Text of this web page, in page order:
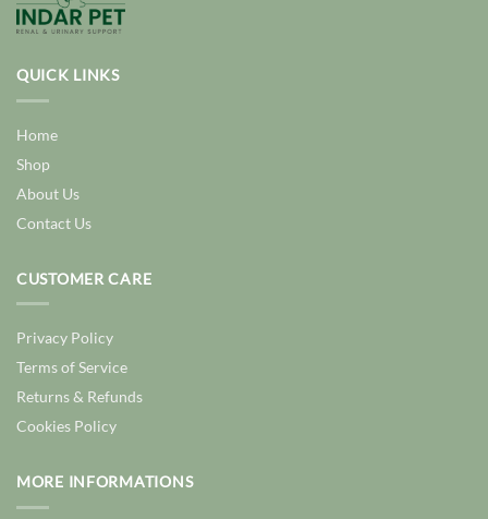
QUICK LINKS
Home
Shop
About Us
Contact Us
CUSTOMER CARE
Privacy Policy
Terms of Service
Returns & Refunds
Cookies Policy
MORE INFORMATIONS